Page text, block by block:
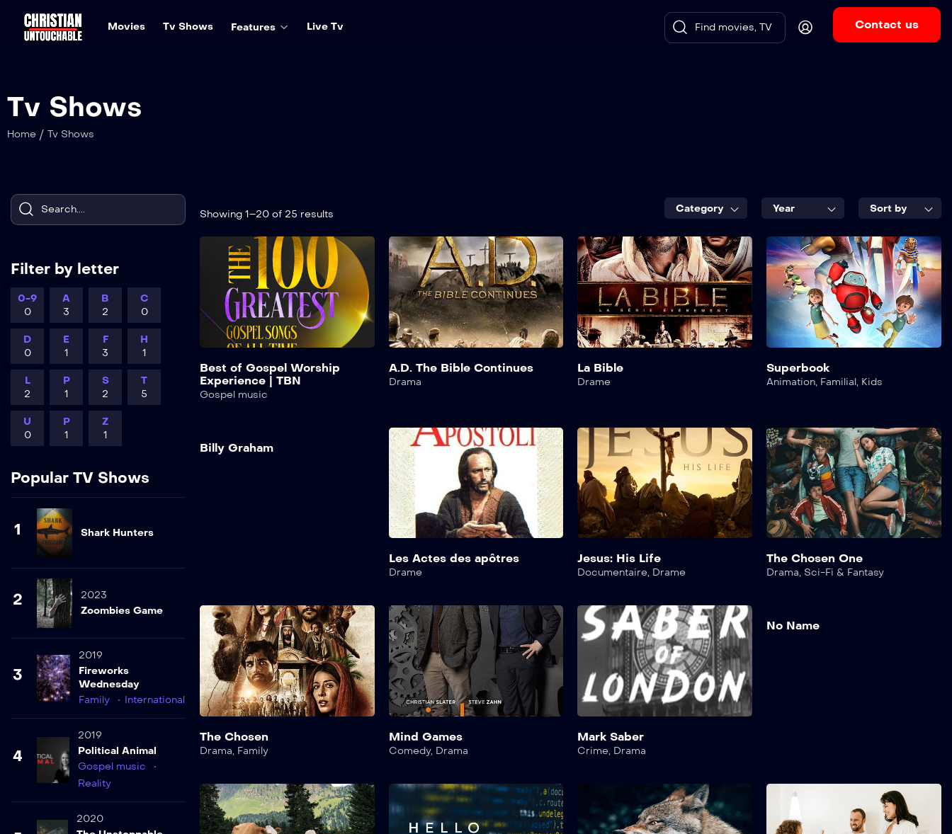
Movies Tv Shows Features Live Tv Contact us
Tv Shows
Home / Tv Shows
Filter by letter
0-9
0
A
3
B
2
C
0
D
0
E
1
F
3
H
1
L
2
P
1
S
2
T
5
U
0
P
1
Z
1
Popular TV Shows
1 Shark Hunters
2
2023
Zoombies Game
3
2019
Fireworks
Wednesday
Family
International
4
2019
Political Animal
Gospel music
Reality
2020
Showing 1–20 of 25 results Category Year Sort by
Best of Gospel Worship
Experience | TBN
Gospel music
A.D. The Bible Continues
Drama
La Bible
Drame
Superbook
Animation, Familial, Kids
Billy Graham
Les Actes des apôtres
Drame
Jesus: His Life
Documentaire, Drame
The Chosen One
Drama, Sci-Fi & Fantasy
The Chosen
Drama, Family
Mind Games
Comedy, Drama
Mark Saber
Crime, Drama
No Name